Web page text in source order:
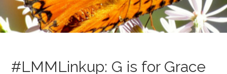
#LMMLinkup: G is for Grace